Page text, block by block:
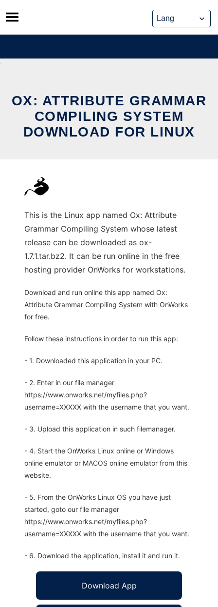
Skip
to
content
OX: ATTRIBUTE GRAMMAR
COMPILING SYSTEM
DOWNLOAD FOR LINUX
This is the Linux app named Ox: Attribute
Grammar Compiling System whose latest
release can be downloaded as ox-
1.7.1.tar.bz2. It can be run online in the free
hosting provider OnWorks for workstations.
Download and run online this app named Ox:
Attribute Grammar Compiling System with OnWorks
for free.
Follow these instructions in order to run this app:
- 1. Downloaded this application in your PC.
- 2. Enter in our file manager
https://www.onworks.net/myfiles.php?
username=XXXXX with the username that you want.
- 3. Upload this application in such filemanager.
- 4. Start the OnWorks Linux online or Windows
online emulator or MACOS online emulator from this
website.
- 5. From the OnWorks Linux OS you have just
started, goto our file manager
https://www.onworks.net/myfiles.php?
username=XXXXX with the username that you want.
- 6. Download the application, install it and run it.
Download App